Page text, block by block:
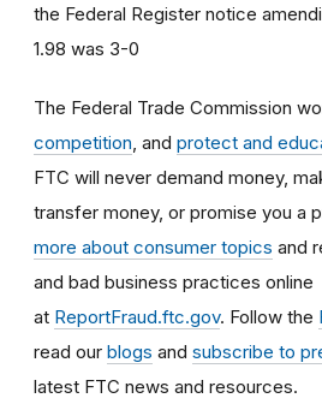
the Federal Register notice
1.98 was 3-0
The Federal Trade Commission
competition , and protect and
FTC will never demand money,
transfer money, or promise you a
more about consumer topics and
and bad business practices online
at ReportFraud.ftc.gov. Follow the
read our blogs and subscribe to
latest FTC news and resources.